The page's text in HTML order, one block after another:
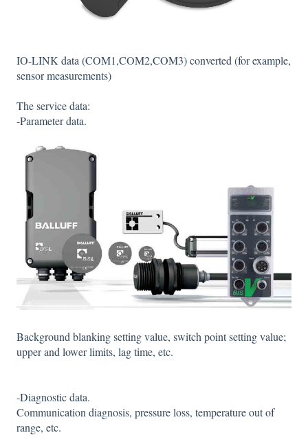
IO-LINK data (COM1,COM2,COM3) converted (for example,
sensor measurements)
The service data:
-Parameter data.
Background blanking setting value, switch point setting value;
upper and lower limits, lag time, etc.
-Diagnostic data.
Communication diagnosis, pressure loss, temperature out of
range, etc.